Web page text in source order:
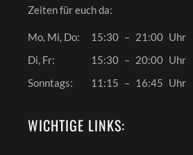
Zeiten für euch da:
Mo, Mi, Do: 15:30 – 21:00 Uhr
Di, Fr:
15:30 – 20:00 Uhr
Sonntags:
11:15 – 16:45 Uhr
WICHTIGE LINKS: